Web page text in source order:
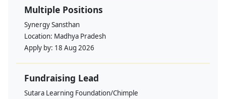
Multiple Positions
Synergy Sansthan
Location: Madhya Pradesh
Apply by: 18 Aug 2026
Fundraising Lead
Sutara Learning Foundation/Chimple